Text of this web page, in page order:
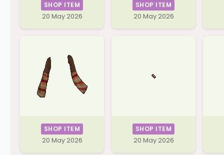
SHOP ITEM
20 May 2026
SHOP ITEM
20 May 2026
SHOP ITEM
20 May 2026
SHOP ITEM
20 May 2026